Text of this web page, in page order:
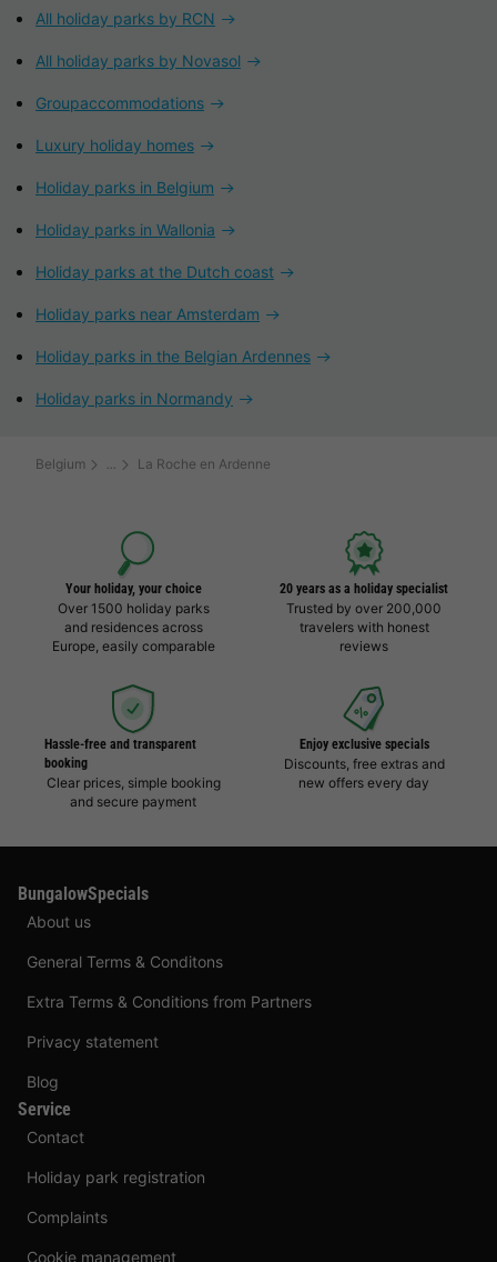
All holiday parks by RCN
All holiday parks by Novasol
Groupaccommodations
Luxury holiday homes
Holiday parks in Belgium
Holiday parks in Wallonia
Holiday parks at the Dutch coast
Holiday parks near Amsterdam
Holiday parks in the Belgian Ardennes
Holiday parks in Normandy
Belgium La Roche en Ardenne
Your holiday, your choice
Over 1500 holiday parks
and residences across
Europe, easily comparable
20 years as a holiday specialist
Trusted by over 200,000
travelers with honest
reviews
Hassle-free and transparent
booking
Clear prices, simple booking
and secure payment
Enjoy exclusive specials
Discounts, free extras and
new offers every day
BungalowSpecials
About us
General Terms & Conditons
Extra Terms & Conditions from Partners
Privacy statement
Blog
Service
Contact
Holiday park registration
Complaints
Cookie management